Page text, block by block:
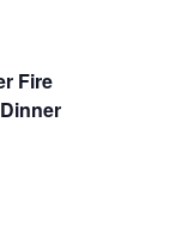
Fire